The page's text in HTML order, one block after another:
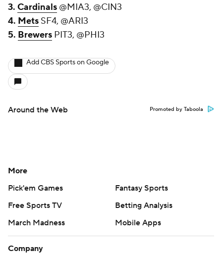
3. Cardinals @MIA3, @CIN3
4. Mets SF4, @ARI3
5. Brewers PIT3, @PHI3
Add CBS Sports on Google
Around the Web Promoted by Taboola
More
Pick'em Games
Fantasy Sports
Free Sports TV
Betting Analysis
March Madness
Mobile Apps
Company